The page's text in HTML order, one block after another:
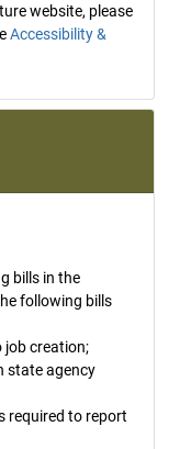
website, please
Accessibility &
bills in the
following bills
job creation;
state agency
required to report